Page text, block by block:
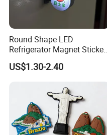
Round Shape LED
Refrigerator Magnet Sticker
for Promotional Gift with
Customized Logo
US$1.30-2.40